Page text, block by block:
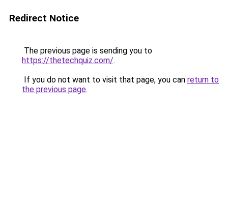
Redirect Notice
The previous page is sending you to
https://thetechquiz.com/.
If you do not want to visit that page, you can return to
the previous page.